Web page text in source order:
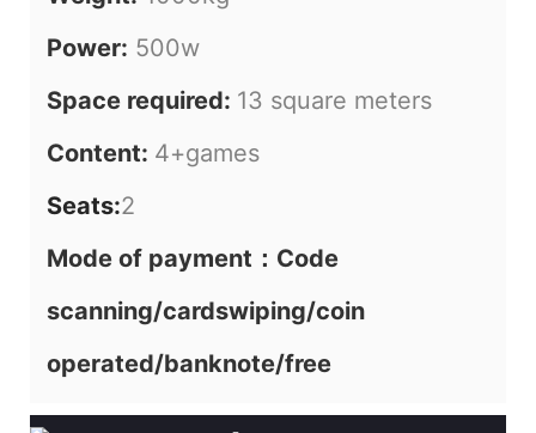
Power: 500w
Space required: 13 square meters
Content: 4+games
Seats:2
Mode of payment：Code
scanning/cardswiping/coin
operated/banknote/free